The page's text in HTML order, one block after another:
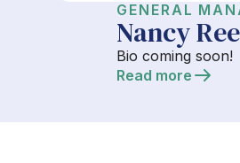
GENERAL
Nancy
Bio coming soon!
Read more